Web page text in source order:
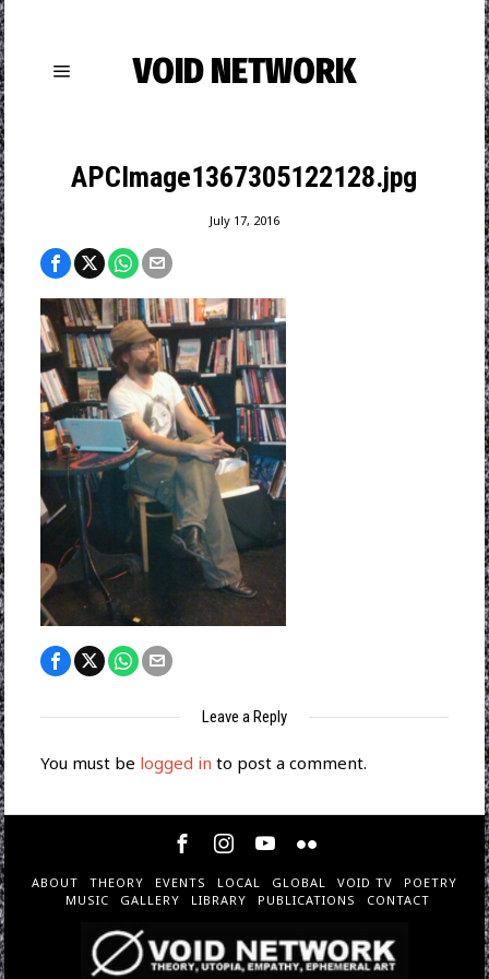
VOID NETWORK
APCImage1367305122128.jpg
July 17, 2016
Leave a Reply
You must be logged in to post a comment.
ABOUT THEORY EVENTS LOCAL GLOBAL VOID TV
POETRY
MUSIC
GALLERY LIBRARY PUBLICATIONS CONTACT